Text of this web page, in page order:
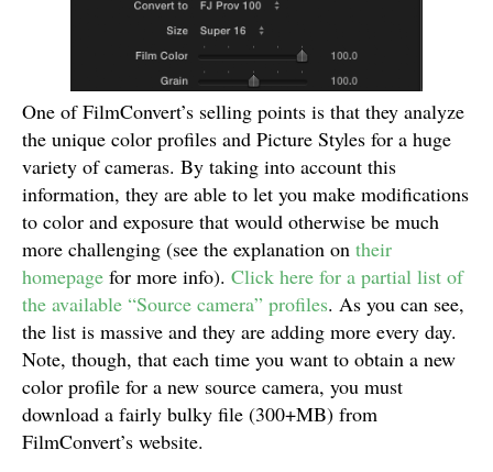
One of FilmConvert’s selling points is that they analyze
the unique color profiles and Picture Styles for a huge
variety of cameras. By taking into account this
information, they are able to let you make modifications
to color and exposure that would otherwise be much
more challenging (see the explanation on their
homepage for more info). Click here for a partial list of
the available “Source camera” profiles. As you can see,
the list is massive and they are adding more every day.
Note, though, that each time you want to obtain a new
color profile for a new source camera, you must
download a fairly bulky file (300+MB) from
FilmConvert’s website.